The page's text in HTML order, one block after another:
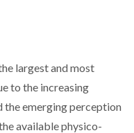
largest and most
to the increasing
the emerging perception
available physico-